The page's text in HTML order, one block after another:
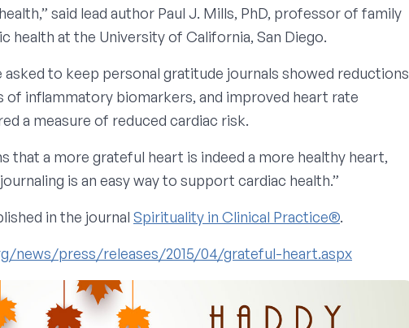
said lead author Paul J. Mills, PhD, professor of family
health at the University of California, San Diego.
asked to keep personal gratitude journals showed reductions
of inflammatory biomarkers, and improved heart rate
a measure of reduced cardiac risk.
that a more grateful heart is indeed a more healthy heart,
is an easy way to support cardiac health.”
in the journal Spirituality in Clinical Practice®.
news/press/releases/2015/04/grateful-heart.aspx